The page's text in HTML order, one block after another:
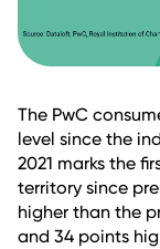
The PwC
level since the
2021 marks the
territory since
higher than the
and 34 points